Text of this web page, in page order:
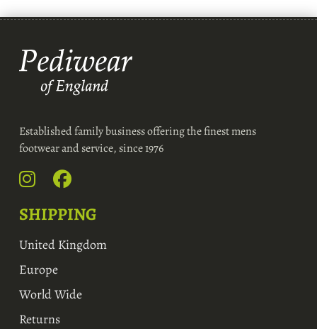
Established family business offering the finest mens
footwear and service, since 1976
SHIPPING
United Kingdom
Europe
World Wide
Returns